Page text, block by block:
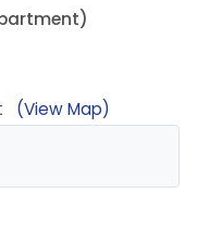
(View Map)